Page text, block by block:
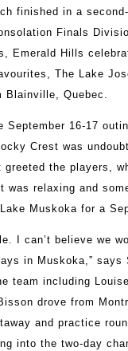
finished in a
Finals
Emerald Hills
The Lake
Blainville, Quebec.
September 16-17
Crest was
greeted the players,
was relaxing and
Muskoka for a
I can’t believe we
in Muskoka,” says
team including
drove from
and practice
into the two-day